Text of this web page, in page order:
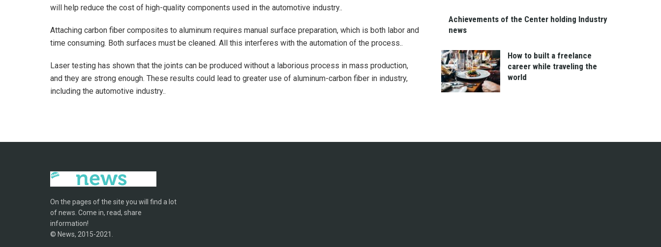
will help reduce the cost of high-quality components used in the automotive industry..
Attaching carbon fiber composites to aluminum requires manual surface preparation, which is both labor and
time consuming. Both surfaces must be cleaned. All this interferes with the automation of the process..
Laser testing has shown that the joints can be produced without a laborious process in mass production,
and they are strong enough. These results could lead to greater use of aluminum-carbon fiber in industry,
including the automotive industry..
Achievements of the Center holding Industry
news
How to built a freelance
career while traveling the
world
On the pages of the site you will find a lot
of news. Come in, read, share
information!
© News, 2015-2021.